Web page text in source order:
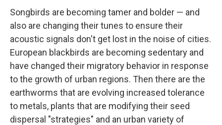
Songbirds are becoming tamer and bolder — and
also are changing their tunes to ensure their
acoustic signals don't get lost in the noise of cities.
European blackbirds are becoming sedentary and
have changed their migratory behavior in response
to the growth of urban regions. Then there are the
earthworms that are evolving increased tolerance
to metals, plants that are modifying their seed
dispersal "strategies" and an urban variety of